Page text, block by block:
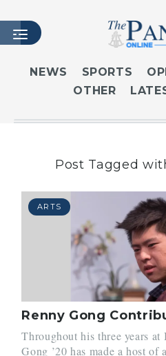
HOME
LATEST ISSUE
MASTHEAD
CONTACT
SUBSCRIBE
LOGIN
NEWS SPORTS
OTHER
Post Tagged
ARTS
Throughout his three years
Gong ’20 has made a host